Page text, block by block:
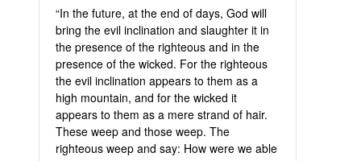
“In the future, at the end of days, God will
bring the evil inclination and slaughter it in
the presence of the righteous and in the
presence of the wicked. For the righteous
the evil inclination appears to them as a
high mountain, and for the wicked it
appears to them as a mere strand of hair.
These weep and those weep. The
righteous weep and say: How were we able